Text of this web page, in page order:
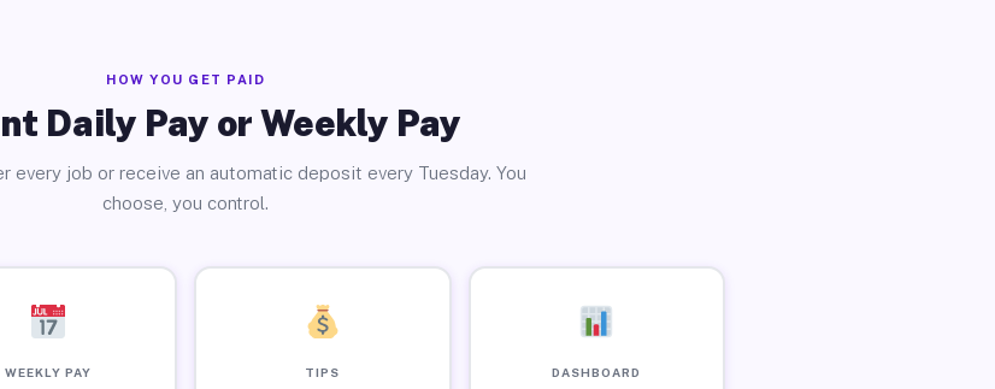
HOW YOU GET PAID
Daily Pay or Weekly Pay
every job or receive an automatic deposit every Tuesday. You
choose, you control.
WEEKLY PAY TIPS DASHBOARD